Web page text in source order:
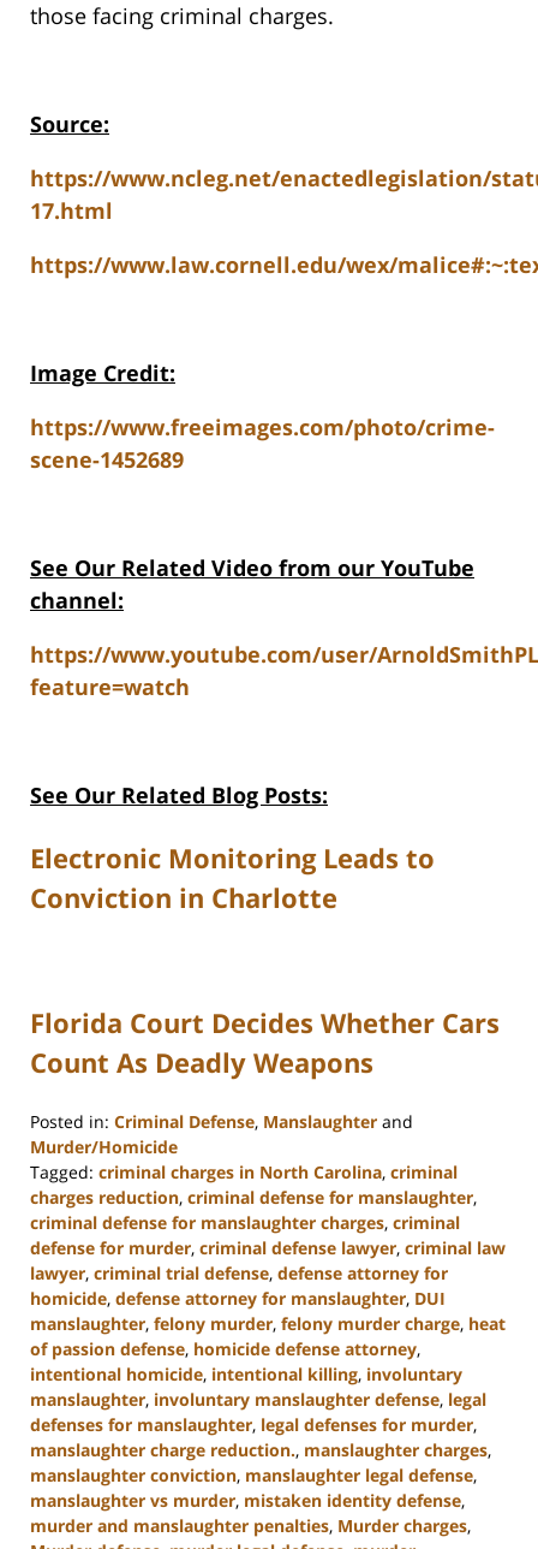
those facing criminal charges.
Source:
https://www.ncleg.net/enactedlegislation/
17.html
https://www.law.cornell.edu/wex/
Image Credit:
https://www.freeimages.com/photo/crime-
scene-1452689
See Our Related Video from our YouTube
channel:
https://www.youtube.com/user/
feature=watch
See Our Related Blog Posts:
Electronic Monitoring Leads to
Conviction in Charlotte
Florida Court Decides Whether Cars
Count As Deadly Weapons
Posted in: Criminal Defense, Manslaughter and
Murder/Homicide
Tagged: criminal charges in North Carolina, criminal
charges reduction, criminal defense for manslaughter,
criminal defense for manslaughter charges, criminal
defense for murder, criminal defense lawyer, criminal law
lawyer, criminal trial defense, defense attorney for
homicide, defense attorney for manslaughter, DUI
manslaughter, felony murder, felony murder charge, heat
of passion defense, homicide defense attorney,
intentional homicide, intentional killing, involuntary
manslaughter, involuntary manslaughter defense, legal
defenses for manslaughter, legal defenses for murder,
manslaughter charge reduction., manslaughter charges,
manslaughter conviction, manslaughter legal defense,
manslaughter vs murder, mistaken identity defense,
murder and manslaughter penalties, Murder charges,